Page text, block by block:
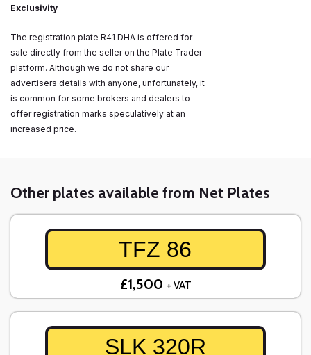
Exclusivity
The registration plate R41 DHA is offered for
sale directly from the seller on the Plate Trader
platform. Although we do not share our
advertisers details with anyone, unfortunately, it
is common for some brokers and dealers to
offer registration marks speculatively at an
increased price.
Other plates available from Net Plates
TFZ 86
£1,500 + VAT
SLK 320R